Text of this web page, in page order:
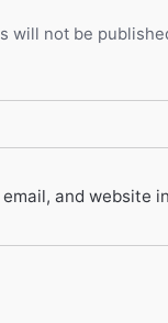
will not be
email, and website